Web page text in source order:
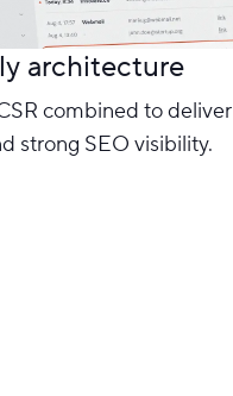
architecture
combined to deliver
strong SEO visibility.